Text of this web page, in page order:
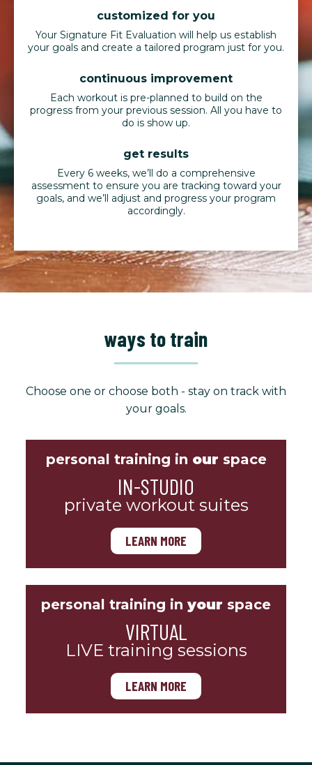
customized for you
Your Signature Fit Evaluation will help us establish
your goals and create a tailored program just for you.
continuous improvement
Each workout is pre-planned to build on the
progress from your previous session. All you have to
do is show up.
get results
Every 6 weeks, we’ll do a comprehensive
assessment to ensure you are tracking toward your
goals, and we’ll adjust and progress your program
accordingly.
ways to train
Choose one or choose both - stay on track with
your goals.
personal training in our space
IN-STUDIO
private workout suites
LEARN MORE
personal training in your space
VIRTUAL
LIVE training sessions
LEARN MORE